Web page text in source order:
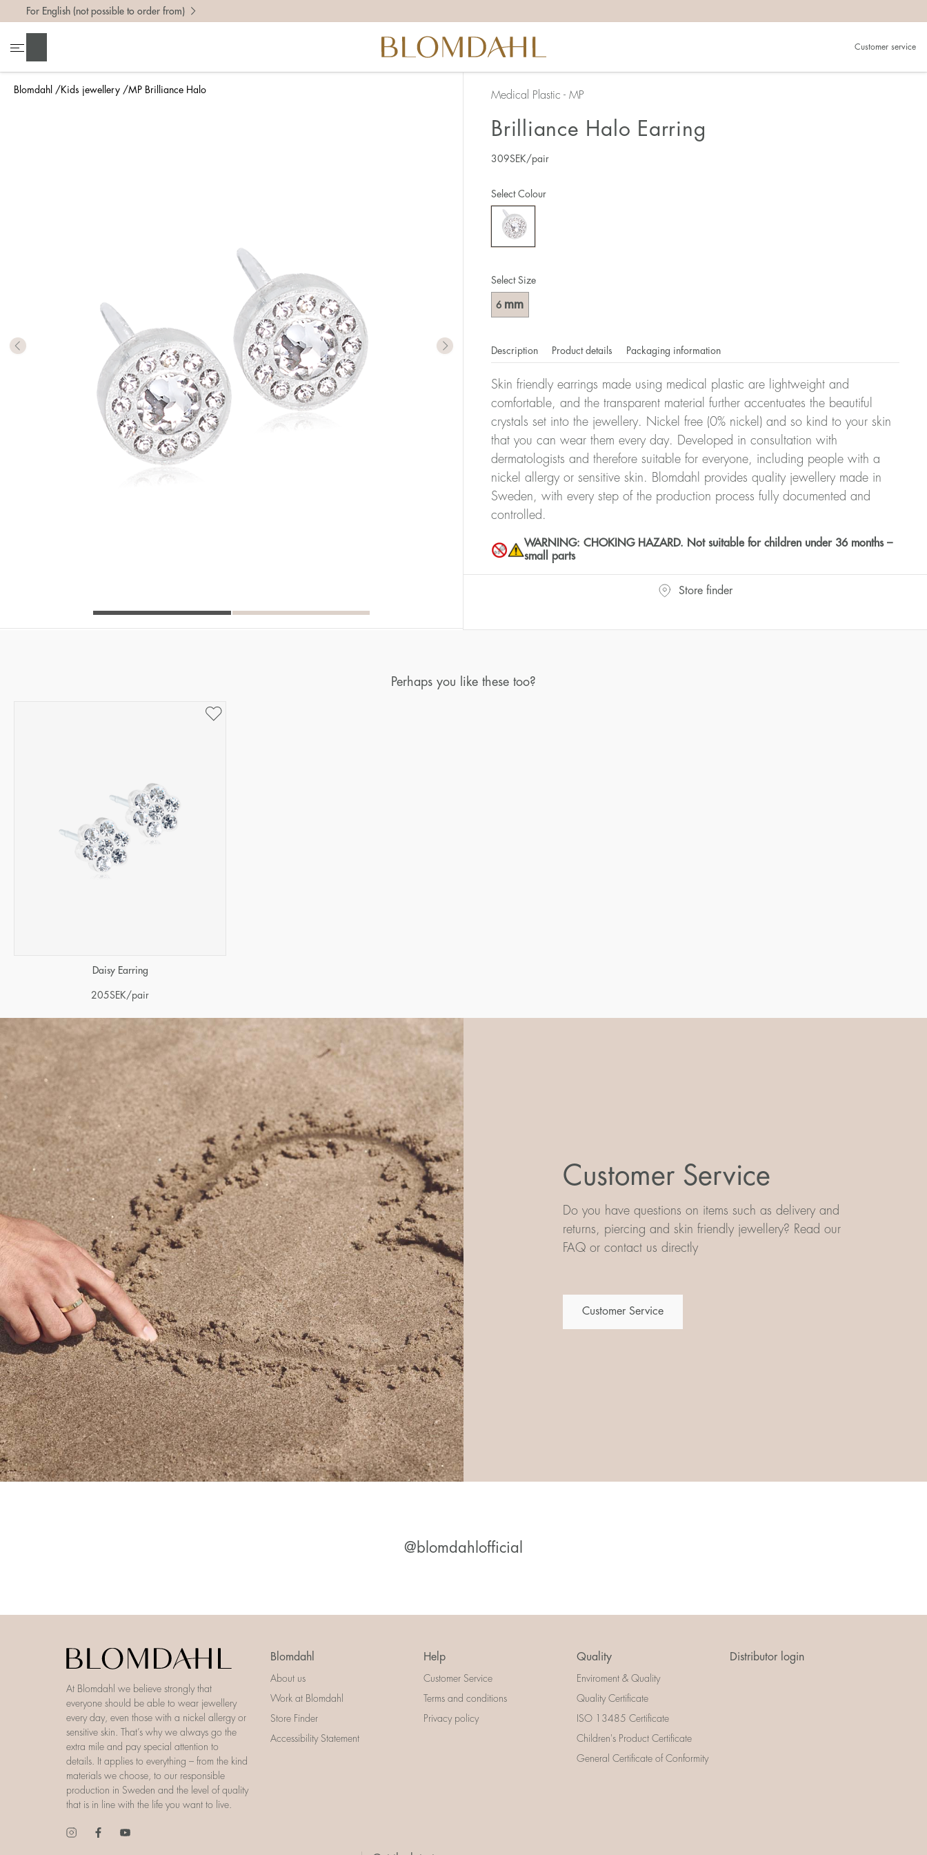
Blomdahl Kids jewellery MP Brilliance Halo
For English (not possible to order from)
Customer service
Medical Plastic - MP
Brilliance Halo Earring
309SEK/pair
Select Size
6 mm
Select Colour
Description Product details Packaging information
Skin friendly earrings made using medical plastic are lightweight and
comfortable, and the transparent material further accentuates the beautiful
crystals set into the jewellery. Nickel free (0% nickel) and so kind to your skin
that you can wear them every day. Developed in consultation with
dermatologists and therefore suitable for everyone, including people with a
nickel allergy or sensitive skin. Blomdahl provides quality jewellery made in
Sweden, with every step of the production process fully documented and
controlled.
WARNING: CHOKING HAZARD. Not suitable for children under 36 months –
small parts
Store finder
Perhaps you like these too?
Daisy Earring
205SEK /pair
Customer Service
Do you have questions on items such as delivery and
returns, piercing and skin friendly jewellery? Read our
FAQ or contact us directly
Customer Service
@blomdahlofficial
At Blomdahl we believe strongly that
everyone should be able to wear jewellery
every day, even those with a nickel allergy or
sensitive skin. That’s why we always go the
extra mile and pay special attention to
details. It applies to everything – from the kind
materials we choose, to our responsible
production in Sweden and the level of quality
that is in line with the life you want to live.
Blomdahl
About us
Work at Blomdahl
Store Finder
Accessibility Statement
Help
Customer Service
Terms and conditions
Privacy policy
Quality
Enviroment & Quality
Quality Certificate
ISO 13485 Certificate
Children's Product Certificate
General Certificate of Conformity
Distributor login